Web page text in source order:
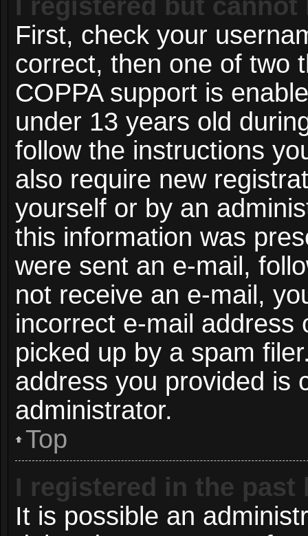
I registered but
First, check your
correct, then one of two
COPPA support is
under 13 years old
follow the instructions
also require new
yourself or by an
this information was
were sent an e-mail,
not receive an e-mail,
incorrect e-mail address
picked up by a spam
address you provided is
administrator.
Top
I registered in the
It is possible an